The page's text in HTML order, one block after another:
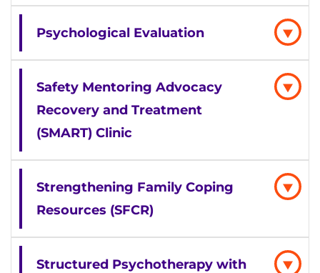
Psychological Evaluation
Safety Mentoring Advocacy
Recovery and Treatment
(SMART) Clinic
Strengthening Family Coping
Resources (SFCR)
Structured Psychotherapy with